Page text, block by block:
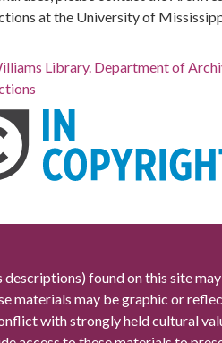
at the University of
Library. Department of
descriptions) found on this site
materials may be graphic or
with strongly held cultural